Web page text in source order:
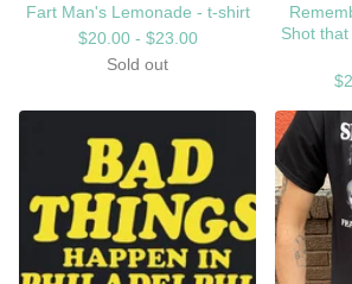
Fart Man's Lemonade - t-shirt
$20.00 - $23.00
Sold out
Shot
$